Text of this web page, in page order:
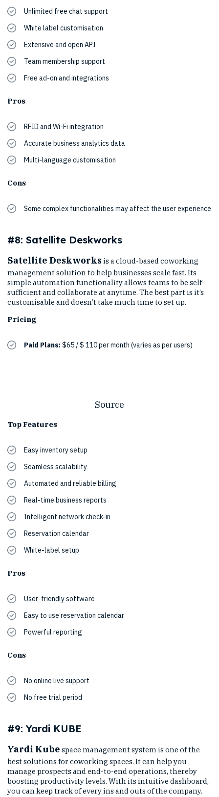
Unlimited free chat support
White label customisation
Extensive and open API
Team membership support
Free ad-on and integrations
Pros
RFID and Wi-Fi integration
Accurate business analytics data
Multi-language customisation
Cons
Some complex functionalities may affect the user experience
#8: Satellite Deskworks
Satellite Deskworksis a cloud-based coworking
management solution to help businesses scale fast. Its
simple automation functionality allows teams to be self-
sufficient and collaborate at anytime. The best part is it’s
customisable and doesn’t take much time to set up.
Pricing
Paid Plans:$65 / $ 110 per month (varies as per users)
Source
Top Features
Easy inventory setup
Seamless scalability
Automated and reliable billing
Real-time business reports
Intelligent network check-in
Reservation calendar
White-label setup
Pros
User-friendly software
Easy to use reservation calendar
Powerful reporting
Cons
No online live support
No free trial period
#9: Yardi KUBE
Yardi Kube space management system is one of the
best solutions for coworking spaces. It can help you
manage prospects and end-to-end operations, thereby
boosting productivity levels. With its intuitive dashboard,
you can keep track of every ins and outs of the company.